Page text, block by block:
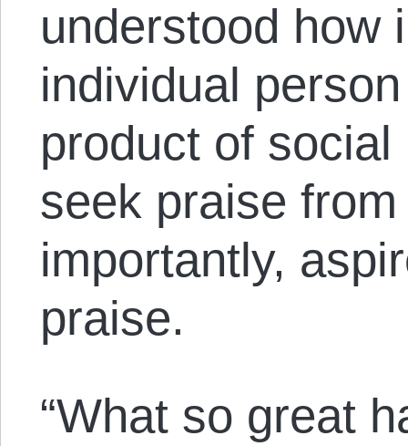
understood how
individual
product of
seek praise
importantly,
praise.
“What so great